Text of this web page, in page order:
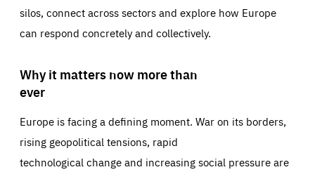
silos, connect across sectors and explore how Europe
can respond concretely and collectively.
Why it matters now more than
ever
Europe is facing a defining moment. War on its borders,
rising geopolitical tensions, rapid
technological change and increasing social pressure are